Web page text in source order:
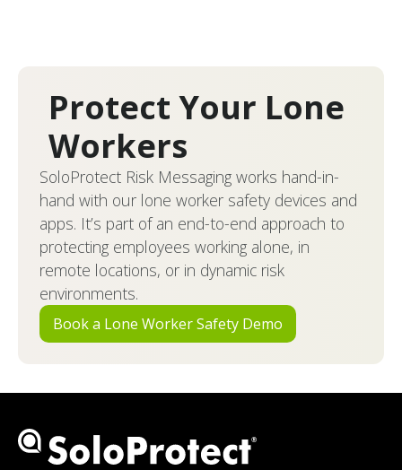
Protect Your Lone
Workers
SoloProtect Risk Messaging works hand-in-
hand with our lone worker safety devices and
apps. It’s part of an end-to-end approach to
protecting employees working alone, in
remote locations, or in dynamic risk
environments.
Book a Lone Worker Safety Demo